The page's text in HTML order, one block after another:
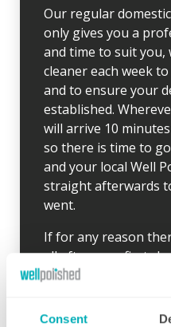
Consent
Our regular
only gives you a
and time to suit you,
cleaner each week
and to ensure your
established.
will arrive 10
so there is time to
and your local Well
straight afterwards
went.
If for any reason
all after your first
endeavour to
contracts starting